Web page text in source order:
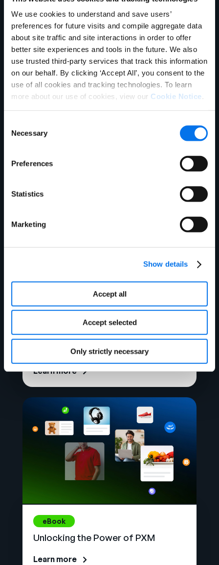
We use cookies to understand and save users’
preferences for future visits and compile aggregate data
about site traffic and site interactions in order to offer
better site experiences and tools in the future. We also
use trusted third-party services that track this information
on our behalf. By clicking ‘Accept All’, you consent to the
use of all cookies and tracking technologies. To learn
more about our use of cookies, view our Cookie Notice.
Selection
Necessary
Preferences
Statistics
Marketing
Show details
Accept all
Accept selected
Only strictly necessary
Why Product Strategy is Your Best
Webinar
Future-Proof Your Product
Strategy: Planning Ahead in
Uncertain Times
Learn more
eBook
Unlocking the Power of PXM
Learn more